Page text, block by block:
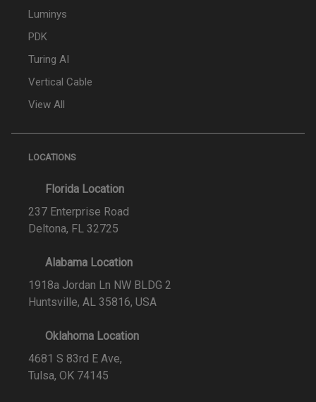
Luminys
PDK
Turing AI
Vertical Cable
View All
LOCATIONS
Florida Location
237 Enterprise Road
Deltona, FL 32725
Alabama Location
1918a Jordan Ln NW BLDG 2
Huntsville, AL 35816, USA
Oklahoma Location
4681 S 83rd E Ave,
Tulsa, OK 74145